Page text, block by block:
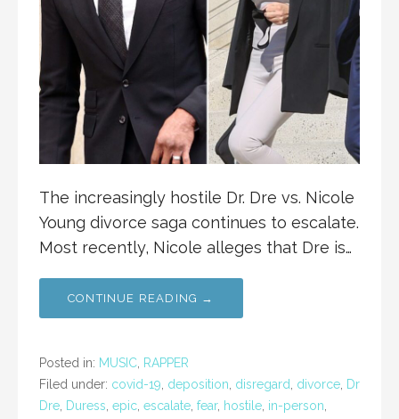
The increasingly hostile Dr. Dre vs. Nicole
Young divorce saga continues to escalate.
Most recently, Nicole alleges that Dre is…
CONTINUE READING →
Posted in: MUSIC RAPPER
Filed under: covid-19 deposition disregard divorce Dr
Dre Duress epic escalate fear, hostile in-person